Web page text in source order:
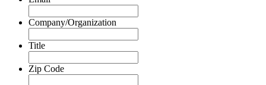
Company/Organization
Title
Zip Code